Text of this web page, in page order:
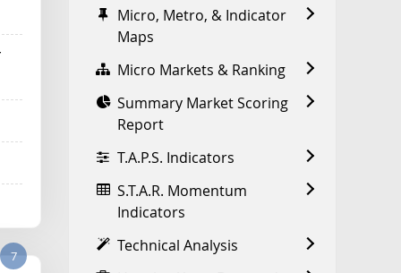
7
Micro, Metro, & Indicator
Maps
Micro Markets & Ranking
Summary Market Scoring
Report
T.A.P.S. Indicators
S.T.A.R. Momentum
Indicators
Technical Analysis